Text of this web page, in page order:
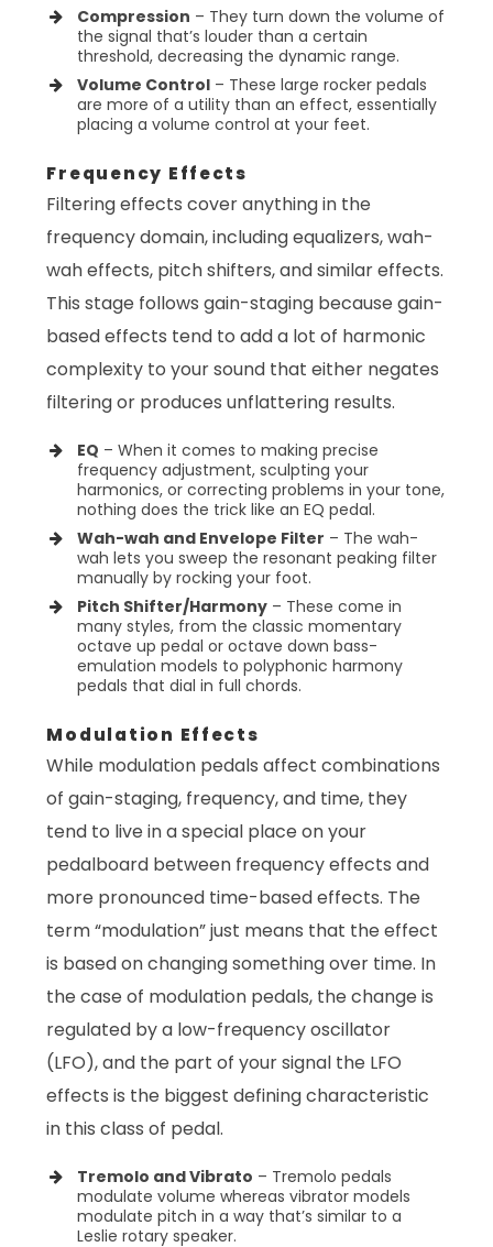
Compression – They turn down the volume of
the signal that’s louder than a certain
threshold, decreasing the dynamic range.
Volume Control – These large rocker pedals
are more of a utility than an effect, essentially
placing a volume control at your feet.
Frequency Effects
Filtering effects cover anything in the
frequency domain, including equalizers, wah-
wah effects, pitch shifters, and similar effects.
This stage follows gain-staging because gain-
based effects tend to add a lot of harmonic
complexity to your sound that either negates
filtering or produces unflattering results.
EQ – When it comes to making precise
frequency adjustment, sculpting your
harmonics, or correcting problems in your tone,
nothing does the trick like an EQ pedal.
Wah-wah and Envelope Filter – The wah-
wah lets you sweep the resonant peaking filter
manually by rocking your foot.
Pitch Shifter/Harmony – These come in
many styles, from the classic momentary
octave up pedal or octave down bass-
emulation models to polyphonic harmony
pedals that dial in full chords.
Modulation Effects
While modulation pedals affect combinations
of gain-staging, frequency, and time, they
tend to live in a special place on your
pedalboard between frequency effects and
more pronounced time-based effects. The
term “modulation” just means that the effect
is based on changing something over time. In
the case of modulation pedals, the change is
regulated by a low-frequency oscillator
(LFO), and the part of your signal the LFO
effects is the biggest defining characteristic
in this class of pedal.
Tremolo and Vibrato – Tremolo pedals
modulate volume whereas vibrator models
modulate pitch in a way that’s similar to a
Leslie rotary speaker.